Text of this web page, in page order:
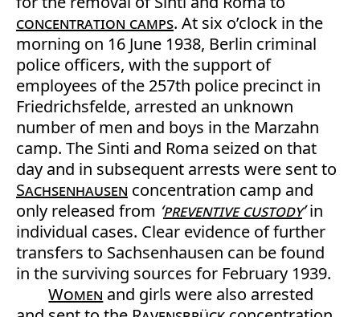
concentration camps. At six o’clock in the
morning on 16 June 1938, Berlin criminal
police officers, with the support of
employees of the 257th police precinct in
Friedrichsfelde, arrested an unknown
number of men and boys in the Marzahn
camp. The Sinti and Roma seized on that
day and in subsequent arrests were sent to
Sachsenhausen concentration camp and
only released from ‘preventive custody’in
individual cases. Clear evidence of further
transfers to Sachsenhausen can be found
in the surviving sources for February 1939.
Women and girls were also arrested